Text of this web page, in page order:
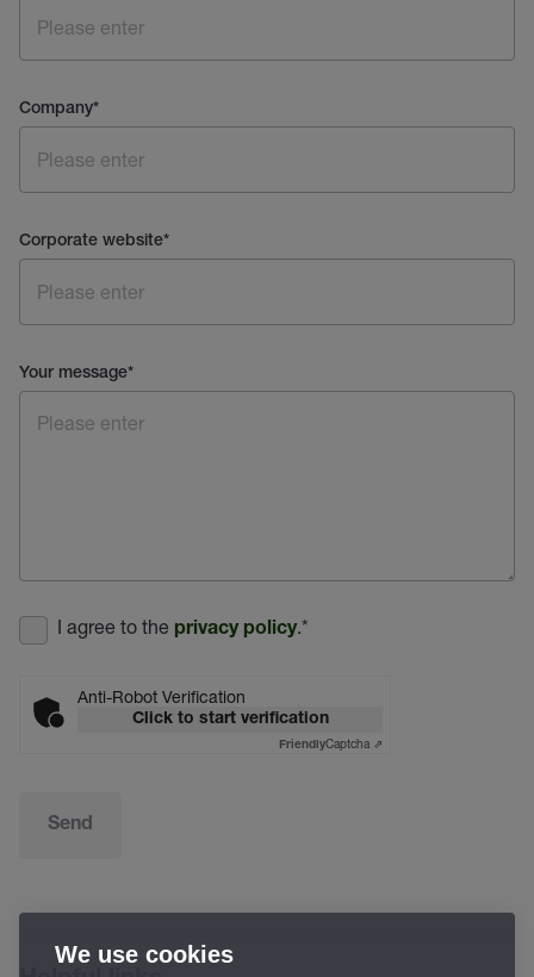
Company*
Corporate website*
Your message*
I agree to the privacy policy.*
Anti-Robot Verification
Click to start verification
FriendlyCaptcha ⇗
Send
We use cookies